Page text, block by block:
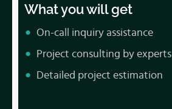
What you will get
On-call inquiry assistance
Project consulting by experts
Detailed project estimation